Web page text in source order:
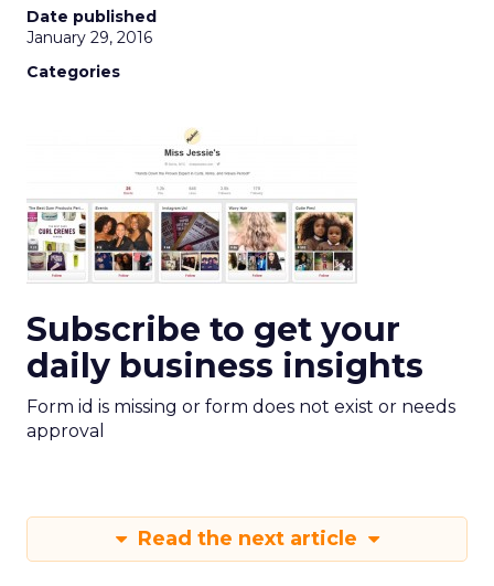
Date published
January 29, 2016
Categories
Subscribe to get your
daily business insights
Form id is missing or form does not exist or needs
approval
Read the next article